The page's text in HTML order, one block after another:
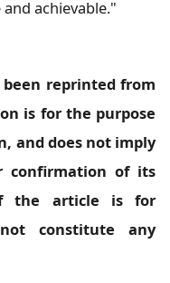
achievable."
been reprinted from
is for the purpose
and does not imply
confirmation of its
the article is for
constitute any